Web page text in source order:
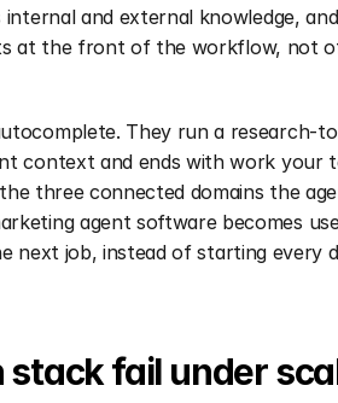
and external knowledge,
at the front of the workflow, not
They run a research-
context and ends with work your
three connected domains the
agent software becomes
next job, instead of starting every
stack fail under